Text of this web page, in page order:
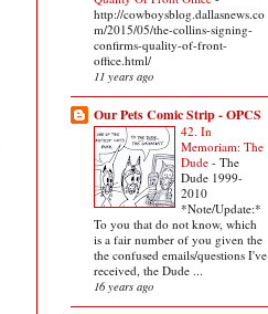
http://cowboysblog.dallasnews.co
m/2015/05/the-collins-signing-
confirms-quality-of-front-
office.html/
11 years ago
Our Pets Comic Strip - OPCS
42. In
Memoriam: The
Dude - The
Dude 1999-
2010
*Note/Update:*
To you that do not know, which
is a fair number of you given the
the confused emails/questions I've
received, the Dude ...
16 years ago